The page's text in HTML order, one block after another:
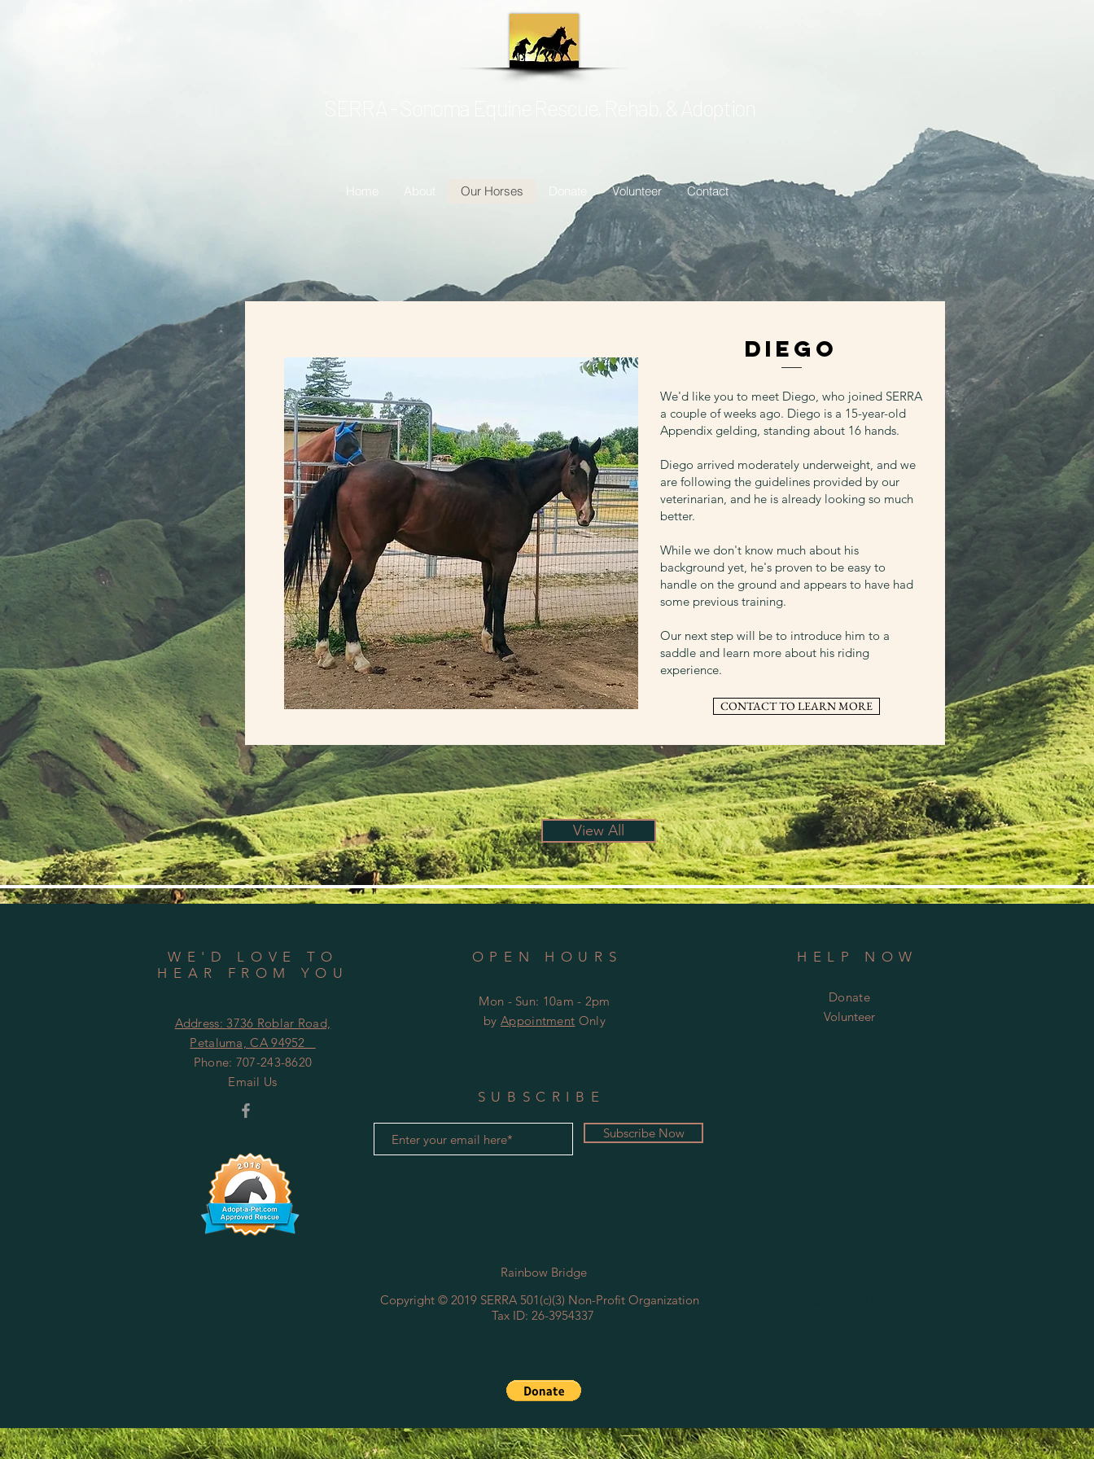
Home About Our Horses Donate Volunteer Contact
Diego
We'd like you to meet Diego, who joined SERRA
a couple of weeks ago. Diego is a 15-year-old
Appendix gelding, standing about 16 hands.
Diego arrived moderately underweight, and we
are following the guidelines provided by our
veterinarian, and he is already looking so much
better.
While we don't know much about his
background yet, he's proven to be easy to
handle on the ground and appears to have had
some previous training.
Our next step will be to introduce him to a
saddle and learn more about his riding
experience.
CONTACT TO LEARN MORE
View All
WE'D LOVE TO
HEAR FROM YOU
Address: 3736 Roblar Road,
Petaluma, CA 94952
Phone: 707-243-8620
Email Us
OPEN HOURS
Mon - Sun: 10am - 2pm
byAppointment Only
SUBSCRIBE
Subscribe Now
HELP NOW
Donate
Volunteer
Rainbow Bridge
Copyright © 2019 SERRA ​501(c)(3) Non-Profit Organization
Tax ID: 26-3954337